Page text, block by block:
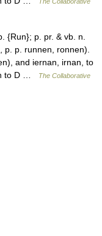
{Run}; p. pr. & vb. n.
p. runnen, ronnen).
and iernan, irnan, to
to D …
The Collaborative